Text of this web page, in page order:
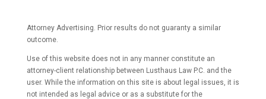
Attorney Advertising. Prior results do not guaranty a similar
outcome.
Use of this website does not in any manner constitute an
attorney-client relationship between Lusthaus Law P.C. and the
user. While the information on this site is about legal issues, it is
not intended as legal advice or as a substitute for the